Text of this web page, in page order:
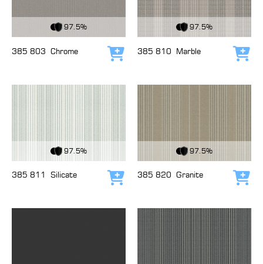
97.5%
385 803 Chrome Add to cart
97.5%
385 810 Marble
97.5%
385 811 Silicate Add to cart
97.5%
385 820 Granite